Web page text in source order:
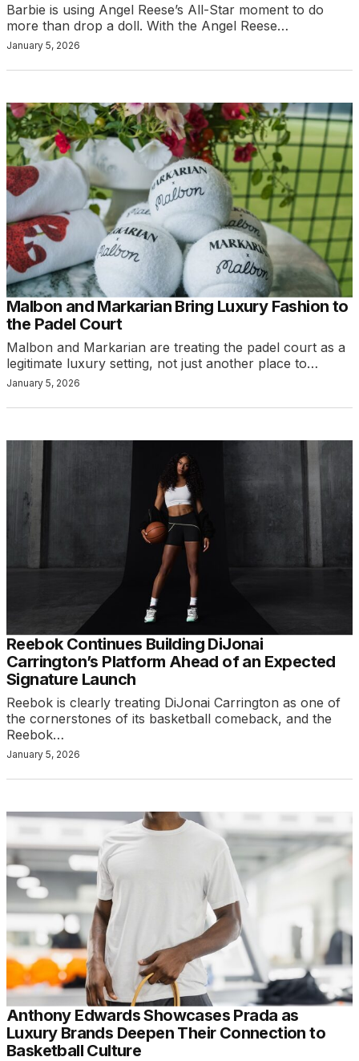
Barbie is using Angel Reese’s All-Star moment to do
more than drop a doll. With the Angel Reese…
January 5, 2026
Malbon and Markarian Bring Luxury Fashion to
the Padel Court
Malbon and Markarian are treating the padel court as a
legitimate luxury setting, not just another place to…
January 5, 2026
Reebok Continues Building DiJonai
Carrington’s Platform Ahead of an Expected
Signature Launch
Reebok is clearly treating DiJonai Carrington as one of
the cornerstones of its basketball comeback, and the
Reebok…
January 5, 2026
Anthony Edwards Showcases Prada as
Luxury Brands Deepen Their Connection to
Basketball Culture